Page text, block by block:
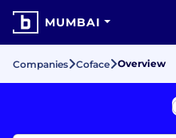
MUMBAI
Companies Coface Overview